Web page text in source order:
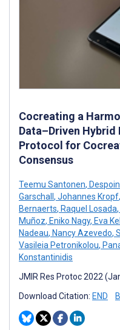
Cocreating a
Data–Driven Hybrid
Protocol for
Consensus
Teemu Santonen,
Garschall , Johannes Kropf,
Bernaerts, Raquel Losada,
Muñoz, Eniko Nagy, Eva
Nadeau, Nancy Azevedo,
Vasileia Petronikolou,
Konstantinidis
JMIR Res Protoc 2022
Download Citation: END